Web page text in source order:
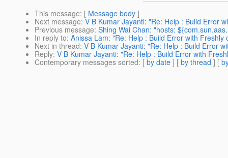
This message: [ Message body ]
Next message: V B Kumar Jayanti: "Re: Help : Build Error
Previous message: Shing Wai Chan: "hosts:
In reply to: Anissa Lam: "Re: Help : Build Error with Freshly
Next in thread: V B Kumar Jayanti: "Re: Help : Build Error
Reply: V B Kumar Jayanti: "Re: Help : Build Error with
Contemporary messages sorted: [ by date ] [ by thread ] [